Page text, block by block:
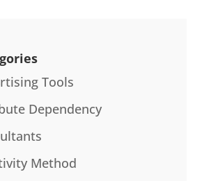
Tools
Dependency
Method